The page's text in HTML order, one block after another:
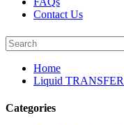
Contact Us
Home
Liquid
Categories